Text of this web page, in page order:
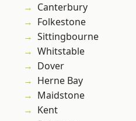
Canterbury
Folkestone
Sittingbourne
Whitstable
Dover
Herne Bay
Maidstone
Kent